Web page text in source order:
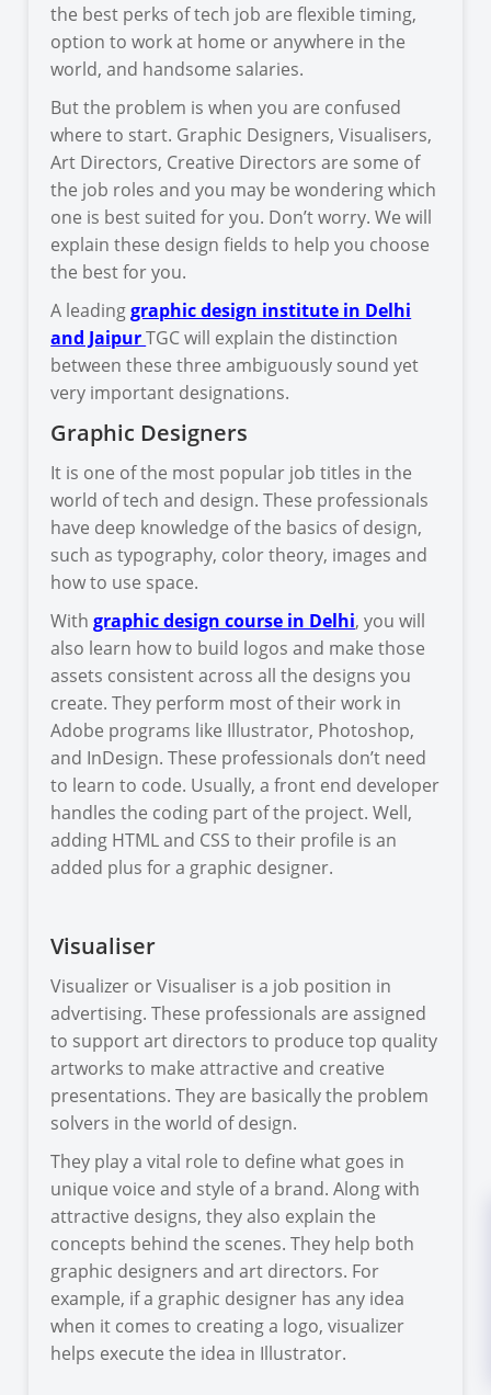
the best perks of tech job are flexible timing,
option to work at home or anywhere in the
world, and handsome salaries.
But the problem is when you are confused
where to start. Graphic Designers, Visualisers,
Art Directors, Creative Directors are some of
the job roles and you may be wondering which
one is best suited for you. Don’t worry. We will
explain these design fields to help you choose
the best for you.
A leadinggraphic design institute in Delhi
and JaipurTGC will explain the distinction
between these three ambiguously sound yet
very important designations.
Graphic Designers
It is one of the most popular job titles in the
world of tech and design. These professionals
have deep knowledge of the basics of design,
such as typography, color theory, images and
how to use space.
Withgraphic design course in Delhi, you will
also learn how to build logos and make those
assets consistent across all the designs you
create. They perform most of their work in
Adobe programs like Illustrator, Photoshop,
and InDesign. These professionals don’t need
to learn to code. Usually, a front end developer
handles the coding part of the project. Well,
adding HTML and CSS to their profile is an
added plus for a graphic designer.
Visualiser
Visualizer or Visualiser is a job position in
advertising. These professionals are assigned
to support art directors to produce top quality
artworks to make attractive and creative
presentations. They are basically the problem
solvers in the world of design.
They play a vital role to define what goes in
unique voice and style of a brand. Along with
attractive designs, they also explain the
concepts behind the scenes. They help both
graphic designers and art directors. For
example, if a graphic designer has any idea
when it comes to creating a logo, visualizer
helps execute the idea in Illustrator.